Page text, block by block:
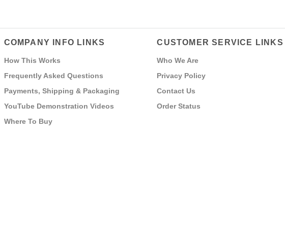
COMPANY INFO LINKS
How This Works
Frequently Asked Questions
Payments, Shipping & Packaging
YouTube Demonstration Videos
Where To Buy
CUSTOMER SERVICE LINKS
Who We Are
Privacy Policy
Contact Us
Order Status